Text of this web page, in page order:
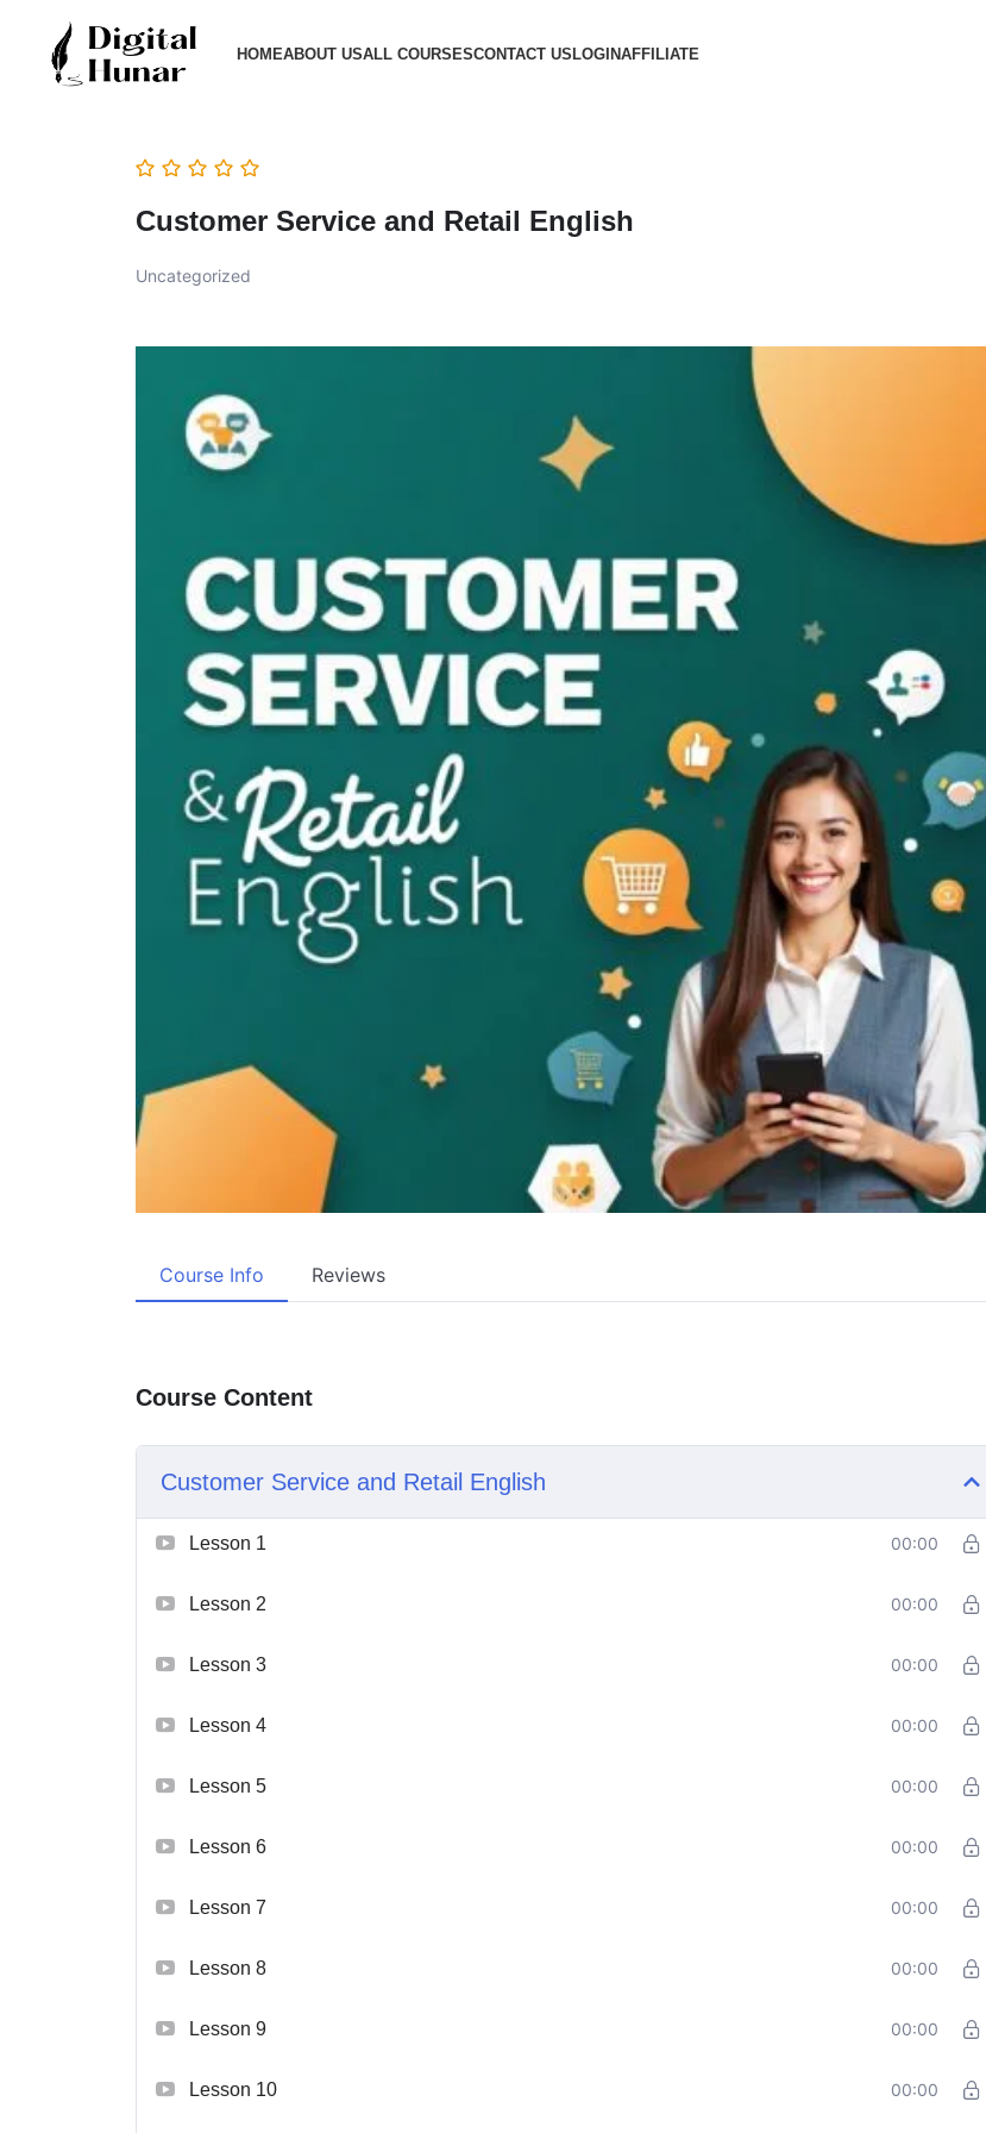
HOMEABOUT USALL COURSESCONTACT USLOGINAFFILIATE
Customer Service and Retail English
Uncategorized
Course Info Reviews
Course Content
Customer Service and Retail English
Lesson 1 00:00
Lesson 2 00:00
Lesson 3 00:00
Lesson 4 00:00
Lesson 5 00:00
Lesson 6 00:00
Lesson 7 00:00
Lesson 8 00:00
Lesson 9 00:00
Lesson 10 00:00